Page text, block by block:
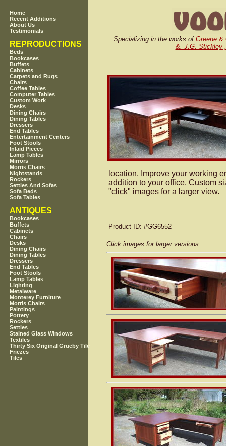
Home
Recent Additions
About Us
Testimonials
REPRODUCTIONS
Beds
Bookcases
Buffets
Cabinets
Carpets and Rugs
Chairs
Coffee Tables
Computer Tables
Custom Work
Desks
Dining Chairs
Dining Tables
Dressers
End Tables
Entertainment Centers
Foot Stools
Inlaid Pieces
Lamp Tables
Mirrors
Morris Chairs
Nightstands
Rockers
Settles And Sofas
Sofa Beds
Sofa Tables
ANTIQUES
Bookcases
Buffets
Cabinets
Chairs
Desks
Dining Chairs
Dining Tables
Dressers
End Tables
Foot Stools
Lamp Tables
Lighting
Metalware
Monterey Furniture
Morris Chairs
Paintings
Pottery
Rockers
Settles
Stained Glass Windows
Textiles
Thirty Six Original Grueby Tile
Friezes
Tiles
Specializing in the works of Greene &
&. J.G. Stickley
location. Improve your working
addition to your office. Custom
"click" images for a larger view.
Product ID: #GG6552
Click images for larger versions